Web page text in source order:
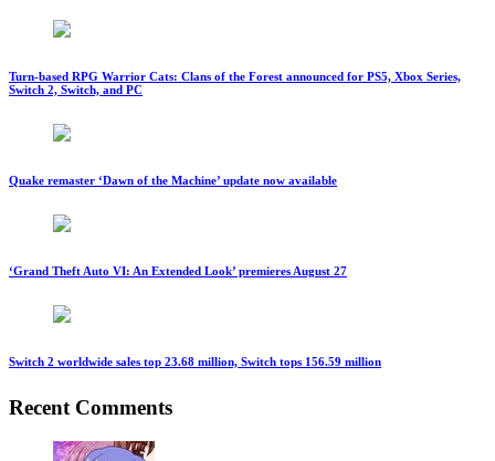
Turn-based RPG Warrior Cats: Clans of the Forest announced for PS5, Xbox Series,
Switch 2, Switch, and PC
Quake remaster ‘Dawn of the Machine’ update now available
‘Grand Theft Auto VI: An Extended Look’ premieres August 27
Switch 2 worldwide sales top 23.68 million, Switch tops 156.59 million
Recent Comments